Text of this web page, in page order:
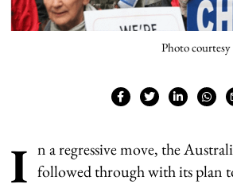
Photo
I n a regressive move, the
followed through with its plan